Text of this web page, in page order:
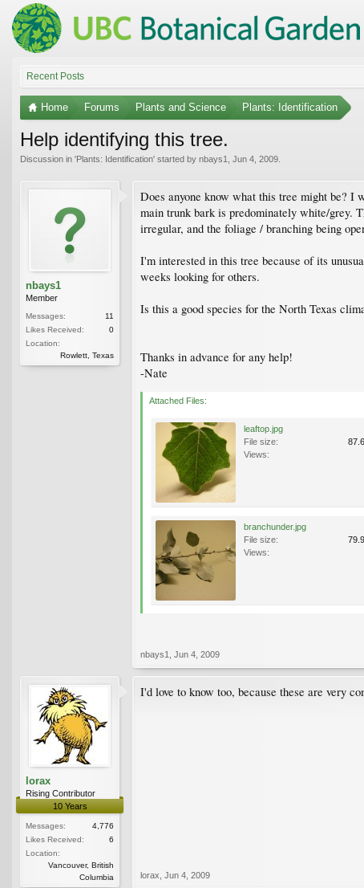
Recent Posts
Home Forums Plants and Science Plants: Identification
Help identifying this tree.
Discussion in 'Plants: Identification' started by nbays1 Jun 4, 2009
nbays1
Member
Messages:
11
Likes Received:
0
Location:
Rowlett, Texas
Does anyone know what this tree might be? I
main trunk bark is predominately white/grey.
irregular, and the foliage / branching being
I'm interested in this tree because of its
weeks looking for others.
Is this a good species for the North Texas
Thanks in advance for any help!
-Nate
Attached Files:
leaftop.jpg
File size:
Views:
branchunder.jpg
File size:
Views:
nbays1
Jun 4, 2009
lorax
Rising Contributor
10 Years
Messages:
4,776
Likes Received:
6
Location:
Vancouver, British
Columbia
I'd love to know too, because these are very
lorax Jun 4, 2009